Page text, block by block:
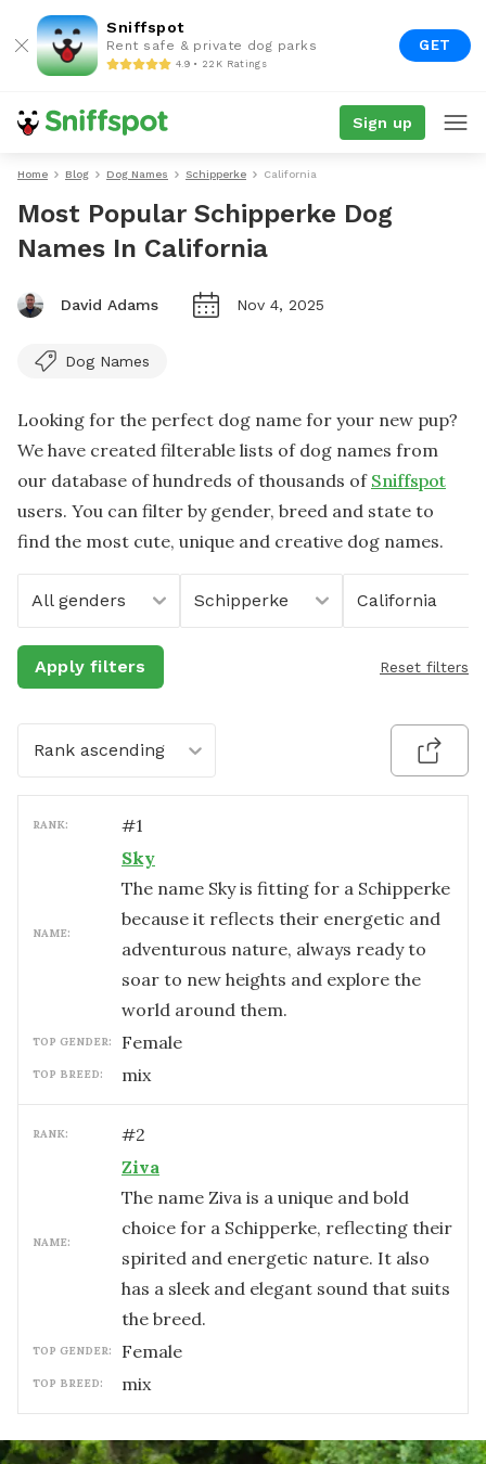
Sniffspot
Rent safe & private dog parks
4.9 • 22K Ratings
GET
Sign up
Home Blog Dog Names Schipperke California
Most Popular Schipperke Dog
Names In California
David Adams Nov 4, 2025
Dog Names
Looking for the perfect dog name for your new pup?
We have created filterable lists of dog names from
our database of hundreds of thousands of Sniffspot
users. You can filter by gender, breed and state to
find the most cute, unique and creative dog names.
All genders Schipperke California
Apply filters Reset filters
Rank ascending
RANK: #1
NAME:
Sky
The name Sky is fitting for a Schipperke
because it reflects their energetic and
adventurous nature, always ready to
soar to new heights and explore the
world around them.
TOP GENDER: female
TOP BREED: mix
RANK: #2
NAME:
Ziva
The name Ziva is a unique and bold
choice for a Schipperke, reflecting their
spirited and energetic nature. It also
has a sleek and elegant sound that suits
the breed.
TOP GENDER: female
TOP BREED: mix